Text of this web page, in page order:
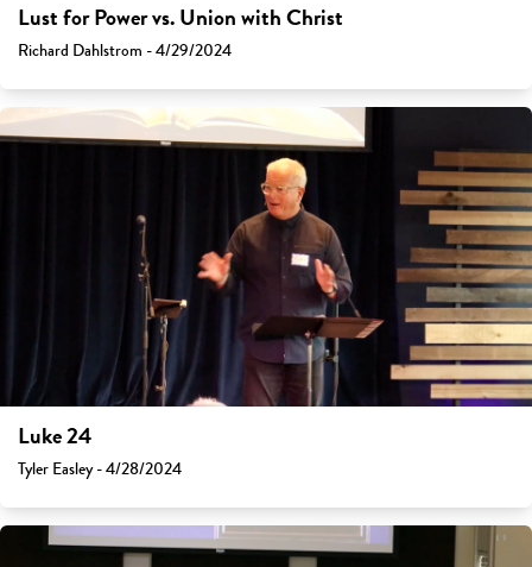
Lust for Power vs. Union with Christ
Richard Dahlstrom - 4/29/2024
Luke 24
Tyler Easley - 4/28/2024